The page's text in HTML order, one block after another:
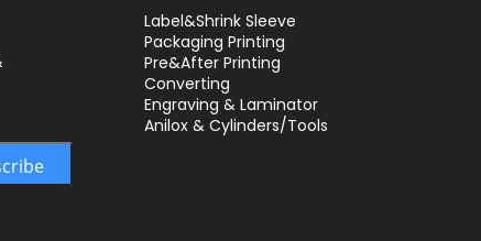
Label&Shrink Sleeve
Packaging Printing
Pre&After Printing
Converting
Engraving & Laminator
Anilox & Cylinders/Tools